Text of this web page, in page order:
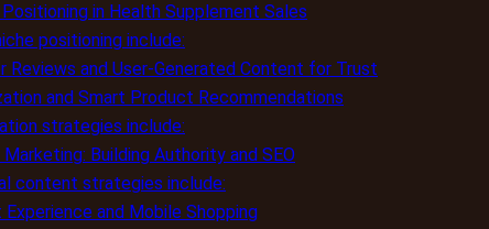
in Health Supplement Sales
positioning include:
Reviews and User-Generated Content for Trust
and Smart Product Recommendations
strategies include:
Building Authority and SEO
content strategies include:
and Mobile Shopping